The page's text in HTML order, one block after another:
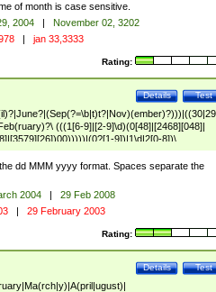
of month is case sensitive.
2004 |
November 02, 3202
| jan 33,3333
Rating:
Test
Details
(((1[6-9]|[2-9]\d)(0[48]|[2468][048]|
9])|1\d|2[0-8])\
((1[6-9]|[2-9]\d)\d{2})$
dd MMM yyyy format. Spaces separate the
2004 |
29 Feb 2008
| 29 February 2003
Rating:
Test
Details